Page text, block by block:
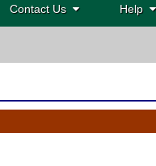
Contact Us Help